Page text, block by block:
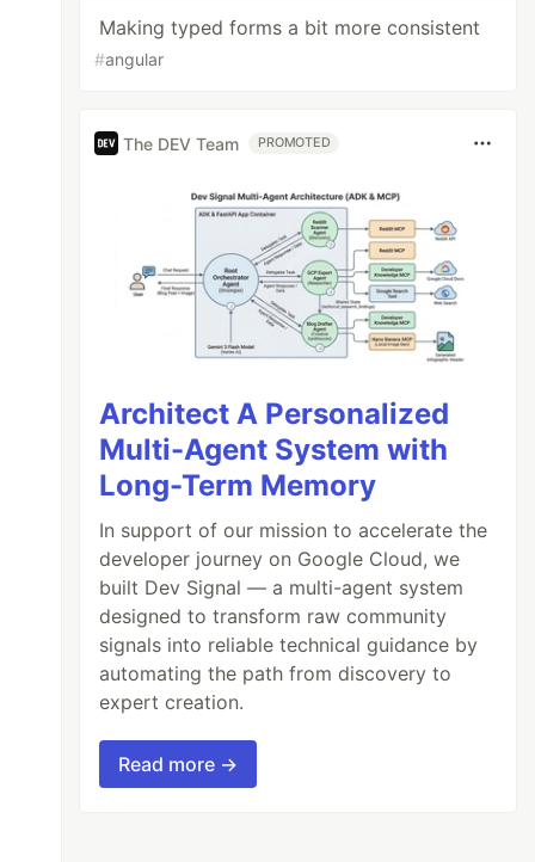
Making typed forms a bit more consistent
#angular
The DEV Team PROMOTED
Architect A Personalized
Multi-Agent System with
Long-Term Memory
In support of our mission to accelerate the
developer journey on Google Cloud, we
built Dev Signal — a multi-agent system
designed to transform raw community
signals into reliable technical guidance by
automating the path from discovery to
expert creation.
Read more →